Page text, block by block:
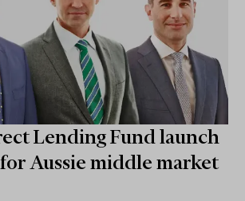
Lending Fund launch
Aussie middle market